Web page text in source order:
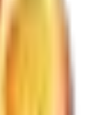
and reviews to